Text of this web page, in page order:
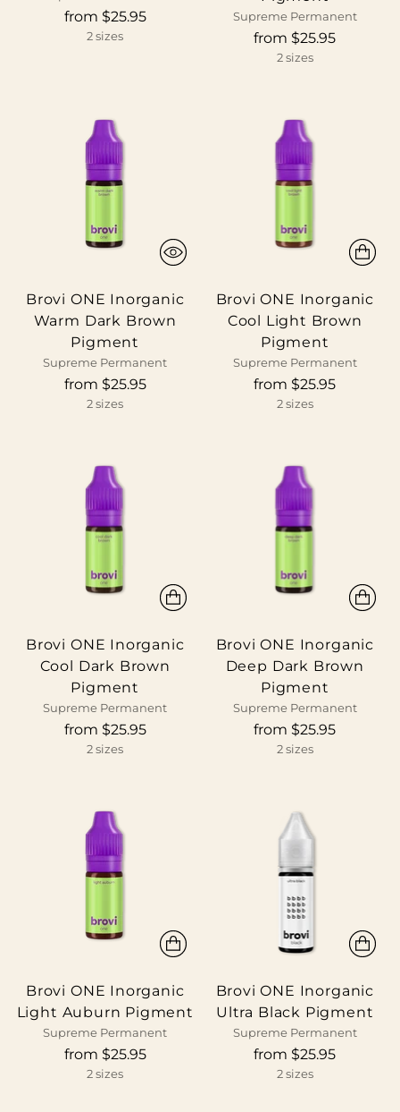
from $25.95
2 sizes
Supreme Permanent
from $25.95
2 sizes
Brovi ONE Inorganic
Warm Dark Brown
Pigment
Supreme Permanent
from $25.95
2 sizes
Brovi ONE Inorganic
Cool Light Brown
Pigment
Supreme Permanent
from $25.95
2 sizes
Brovi ONE Inorganic
Cool Dark Brown
Pigment
Supreme Permanent
from $25.95
2 sizes
Brovi ONE Inorganic
Deep Dark Brown
Pigment
Supreme Permanent
from $25.95
2 sizes
Brovi ONE Inorganic
Light Auburn Pigment
Supreme Permanent
from $25.95
2 sizes
Brovi ONE Inorganic
Ultra Black Pigment
Supreme Permanent
from $25.95
2 sizes